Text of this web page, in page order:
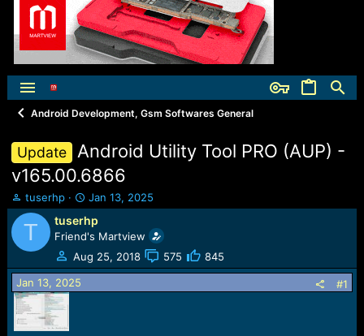
Android Development, Gsm Softwares General
Update
Android Utility Tool PRO (AUP) -
v165.00.6866
T
h
r
e
a
d
s
t
a
r
tuserhp
S
t
a
r
t
d
Jan 13, 2025
T tuserhp
Friend's Martview
Aug 25, 2018
575 845
Jan 13, 2025 #1